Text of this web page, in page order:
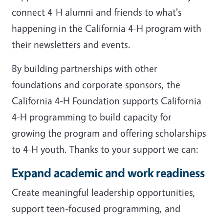
connect 4-H alumni and friends to what's
happening in the California 4-H program with
their newsletters and events.
By building partnerships with other
foundations and corporate sponsors, the
California 4-H Foundation supports California
4-H programming to build capacity for
growing the program and offering scholarships
to 4-H youth. Thanks to your support we can:
Expand academic and work readiness
Create meaningful leadership opportunities,
support teen-focused programming, and